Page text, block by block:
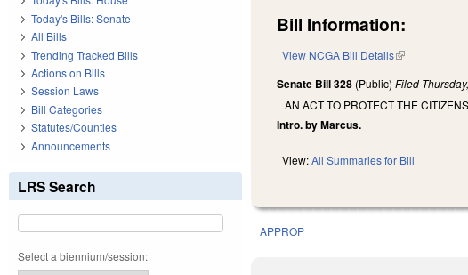
Bill Information:
View NCGA Bill Details(link is external)
Senate Bill 328 (Public)Filed
AN ACT TO PROTECT THE
Intro. by Marcus.
View:All Summaries for Bill
APPROP
Today's Bills: Senate
All Bills
Trending Tracked Bills
Actions on Bills
Session Laws
Bill Categories
Statutes/Counties
Announcements
LRS Search
Select a biennium/session: